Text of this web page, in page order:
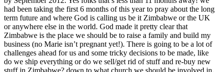
had been taking the first 6 months of this year to pray about the long
term future and where God is calling us be it Zimbabwe or the UK
or anywhere else in the world. God made it pretty clear that
Zimbabwe is the place we should be to raise a family and build my
business (no Marie isn’t pregnant yet!). There is going to be a lot of
challenges ahead for us and some tricky decisions to be made, like
do we ship everything or do we sell/get rid of stuff and re-buy new